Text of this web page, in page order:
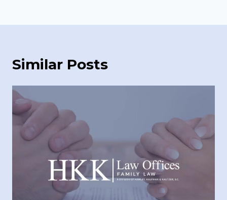
Similar Posts